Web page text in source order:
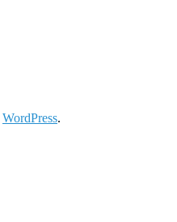
WordPress.